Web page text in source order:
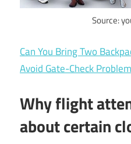
Source:
Can You Bring Two
Avoid Gate-Check
Why flight
about certain